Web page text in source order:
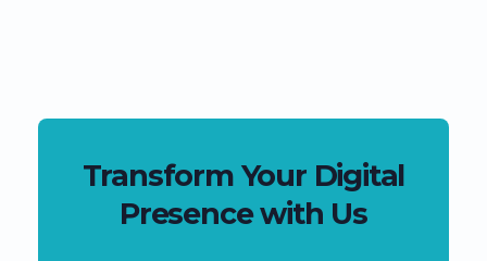
Transform Your Digital
Presence with Us